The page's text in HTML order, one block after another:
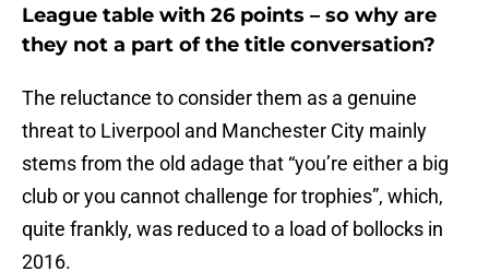
League table with 26 points – so why are
they not a part of the title conversation?
The reluctance to consider them as a genuine
threat to Liverpool and Manchester City mainly
stems from the old adage that “you’re either a big
club or you cannot challenge for trophies”, which,
quite frankly, was reduced to a load of bollocks in
2016.